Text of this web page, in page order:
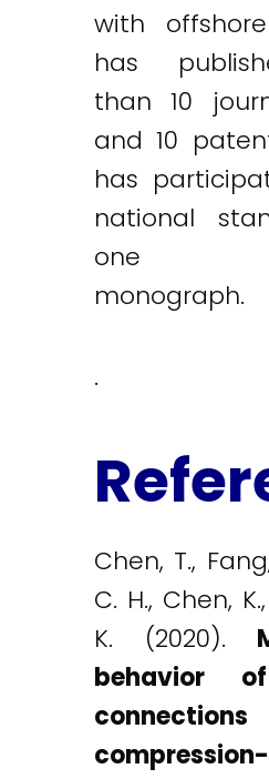
with
has
than 10
and 10
has
national
one
monograph.
.
Chen, T.,
C. H., Chen,
K. (2020).
behavior